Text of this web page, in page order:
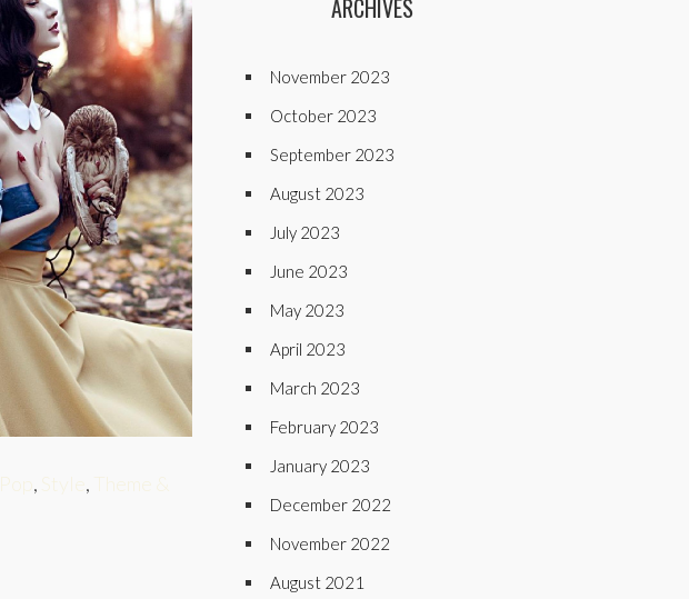
Pop, Style , Theme &
ARCHIVES
November 2023
October 2023
September 2023
August 2023
July 2023
June 2023
May 2023
April 2023
March 2023
February 2023
January 2023
December 2022
November 2022
August 2021